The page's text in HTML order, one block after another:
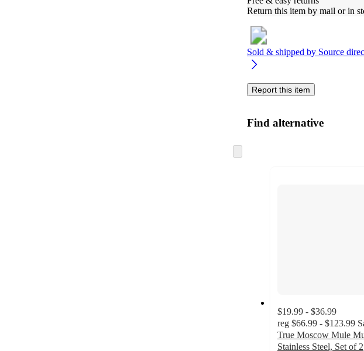
Return this item by mail or in
Sold & shipped by Source
Report this item
Find alternative
to
$19.99 - $36.99
reg $66.99 - $123.99
True Moscow Mule
Stainless Steel, Set of 2